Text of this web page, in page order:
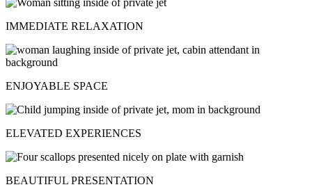
IMMEDIATE RELAXATION
ENJOYABLE SPACE
ELEVATED EXPERIENCES
BEAUTIFUL PRESENTATION